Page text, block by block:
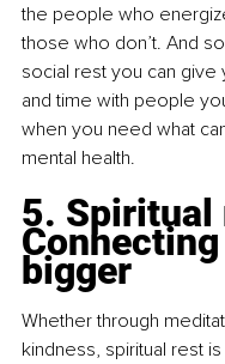
the people who
those who don’t. And
social rest you can give
and time with people
when you need what
mental health.
5. Spiritual
bigger
Whether through
kindness, spiritual rest